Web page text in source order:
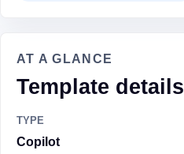
AT A GLANCE
Template details
TYPE
Copilot